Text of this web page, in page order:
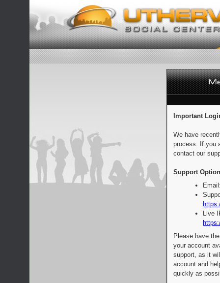
Important
We have
process. If you
contact our
Support
Live
Please have
your account
support, as it
account and
quickly as